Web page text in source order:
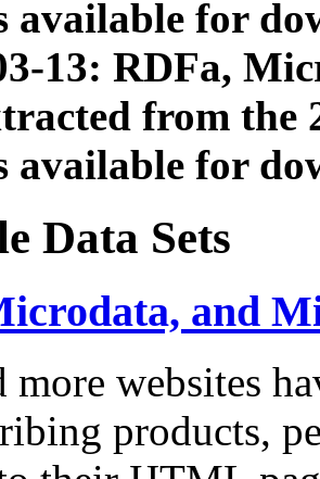
available for
13: RDFa,
from the
available for
Data Sets
and
more websites
products,